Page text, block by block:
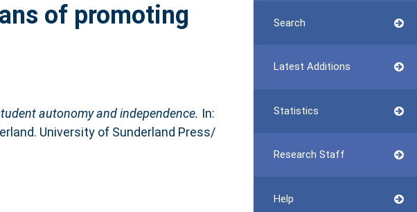
Search
Latest Additions
Statistics
Research Staff
Help
of promoting
autonomy and independence. In:
University of Sunderland Press/